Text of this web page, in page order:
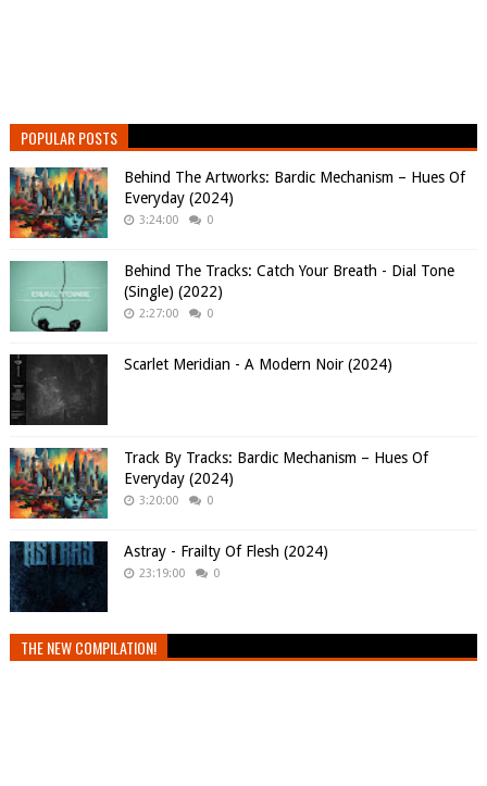
POPULAR POSTS
Behind The Artworks: Bardic Mechanism – Hues Of
Everyday (2024)
3:24:00 0
Behind The Tracks: Catch Your Breath - Dial Tone
(Single) (2022)
2:27:00 0
Scarlet Meridian - A Modern Noir (2024)
Track By Tracks: Bardic Mechanism – Hues Of
Everyday (2024)
3:20:00 0
Astray - Frailty Of Flesh (2024)
23:19:00 0
THE NEW COMPILATION!